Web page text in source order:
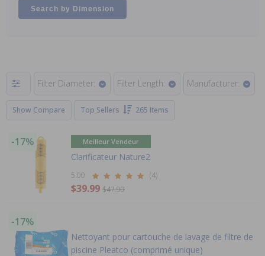
Search by Dimension
Filter Diameter: Filter Length: Manufacturer:
Show Compare Top Sellers 265 Items
-17% Meilleur Vendeur
Clarificateur Nature2
5.00 (4)
$39.99 $47.99
-17%
Nettoyant pour cartouche de lavage de filtre de
piscine Pleatco (comprimé unique)